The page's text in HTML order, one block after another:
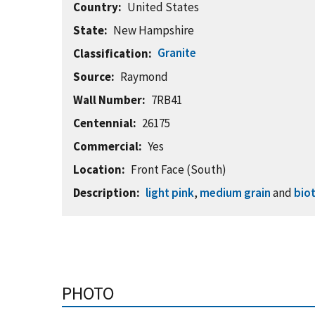
Country
United States
State
New Hampshire
Classification
Granite
Source
Raymond
Wall Number
7RB41
Centennial
26175
Commercial
Yes
Location
Front Face (South)
Description
light pink, medium grainand
PHOTO